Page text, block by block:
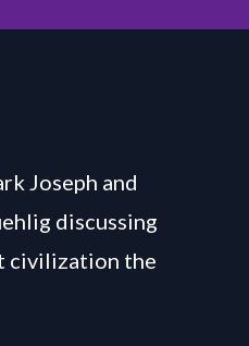
Joseph and
discussing
civilization the